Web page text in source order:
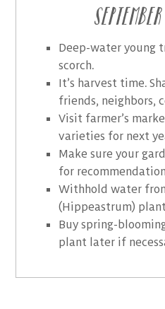
Deep-water young
scorch.
It’s harvest time.
friends, neighbors,
Visit farmer’s
varieties for next
Make sure your
for
Withhold water
(Hippeastrum)
Buy spring-
plant later if